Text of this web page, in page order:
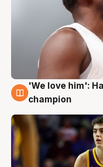
6 Aug
'We love him':
champion